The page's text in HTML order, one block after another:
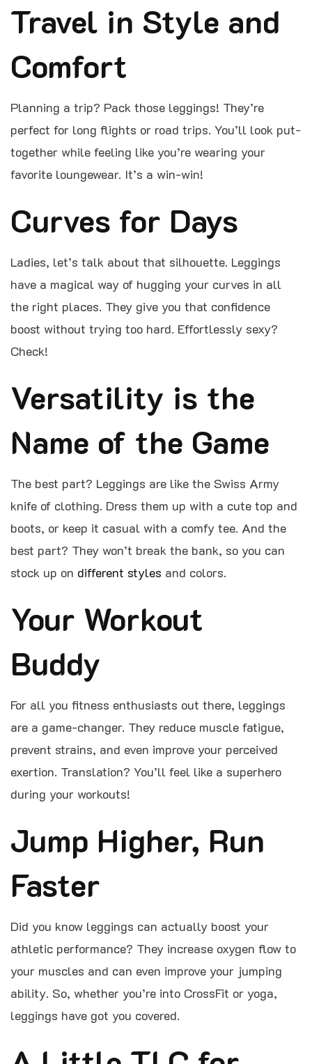
Travel in Style and
Comfort
Planning a trip? Pack those leggings! They’re
perfect for long flights or road trips. You’ll look put-
together while feeling like you’re wearing your
favorite loungewear. It’s a win-win!
Curves for Days
Ladies, let’s talk about that silhouette. Leggings
have a magical way of hugging your curves in all
the right places. They give you that confidence
boost without trying too hard. Effortlessly sexy?
Check!
Versatility is the
Name of the Game
The best part? Leggings are like the Swiss Army
knife of clothing. Dress them up with a cute top and
boots, or keep it casual with a comfy tee. And the
best part? They won’t break the bank, so you can
stock up on different styles and colors.
Your Workout
Buddy
For all you fitness enthusiasts out there, leggings
are a game-changer. They reduce muscle fatigue,
prevent strains, and even improve your perceived
exertion. Translation? You’ll feel like a superhero
during your workouts!
Jump Higher, Run
Faster
Did you know leggings can actually boost your
athletic performance? They increase oxygen flow to
your muscles and can even improve your jumping
ability. So, whether you’re into CrossFit or yoga,
leggings have got you covered.